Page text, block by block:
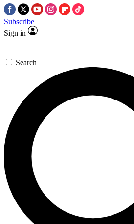
Subscribe
Sign in
Search